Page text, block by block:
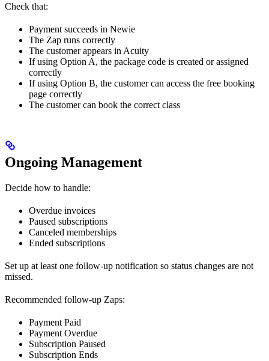
Check that:
Payment succeeds in Newie
The Zap runs correctly
The customer appears in Acuity
If using Option A, the package code is created or assigned
correctly
If using Option B, the customer can access the free booking
page correctly
The customer can book the correct class
Ongoing Management
Decide how to handle:
Overdue invoices
Paused subscriptions
Canceled memberships
Ended subscriptions
Set up at least one follow-up notification so status changes are not
missed.
Recommended follow-up Zaps:
Payment Paid
Payment Overdue
Subscription Paused
Subscription Ends